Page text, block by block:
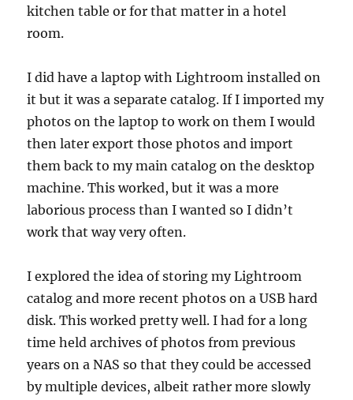
kitchen table or for that matter in a hotel
room.
I did have a laptop with Lightroom installed on
it but it was a separate catalog. If I imported my
photos on the laptop to work on them I would
then later export those photos and import
them back to my main catalog on the desktop
machine. This worked, but it was a more
laborious process than I wanted so I didn’t
work that way very often.
I explored the idea of storing my Lightroom
catalog and more recent photos on a USB hard
disk. This worked pretty well. I had for a long
time held archives of photos from previous
years on a NAS so that they could be accessed
by multiple devices, albeit rather more slowly